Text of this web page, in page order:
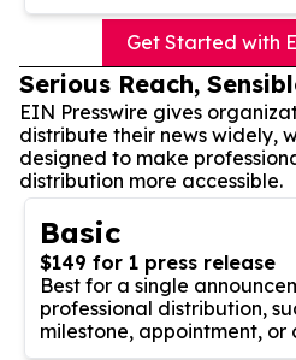
Get Started with
Serious Reach,
EIN Presswire gives
distribute their news widely,
designed to make
distribution more accessible.
Basic
$149 for 1 press release
Best for a single
professional distribution,
milestone, appointment,